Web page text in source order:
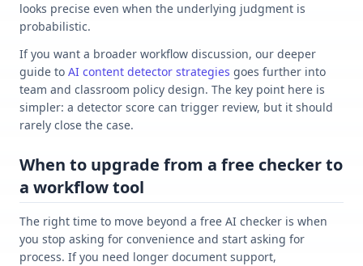
looks precise even when the underlying judgment is
probabilistic.
If you want a broader workflow discussion, our deeper
guide to AI content detector strategies goes further into
team and classroom policy design. The key point here is
simpler: a detector score can trigger review, but it should
rarely close the case.
When to upgrade from a free checker to
a workflow tool
The right time to move beyond a free AI checker is when
you stop asking for convenience and start asking for
process. If you need longer document support,